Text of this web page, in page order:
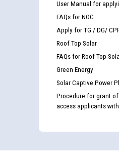
User Manual for
FAQs for NOC
Apply for TG / DG/
Roof Top Solar
FAQs for Roof Top
Green Energy
Solar Captive Power
Procedure for grant
access applicants
Disability (PWD) applicants